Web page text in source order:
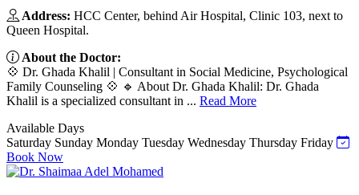
Address: HCC Center, behind Air Hospital, Clinic 103, next to
Queen Hospital.
About the Doctor:
💠 Dr. Ghada Khalil | Consultant in Social Medicine, Psychological
Family Counseling 💠 🔹 About Dr. Ghada Khalil: Dr. Ghada
Khalil is a specialized consultant in ... Read More
Available Days
Saturday Sunday Monday Tuesday Wednesday Thursday Friday
Book Now